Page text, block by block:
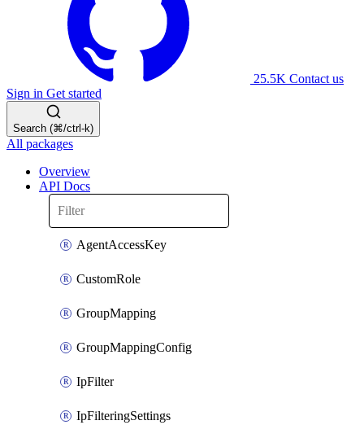
25.5K Contact us
Sign in Get started
Search (⌘/ctrl-k)
All packages
Overview
API Docs
AgentAccessKey
CustomRole
GroupMapping
GroupMappingConfig
IpFilter
IpFilteringSettings